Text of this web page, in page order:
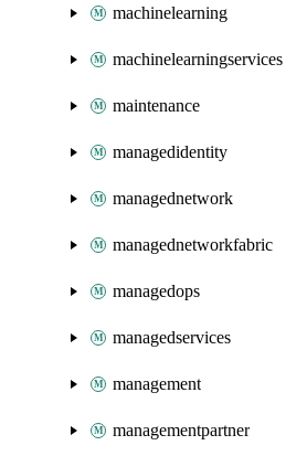
machinelearning
machinelearningservices
maintenance
managedidentity
managednetwork
managednetworkfabric
managedops
managedservices
management
managementpartner